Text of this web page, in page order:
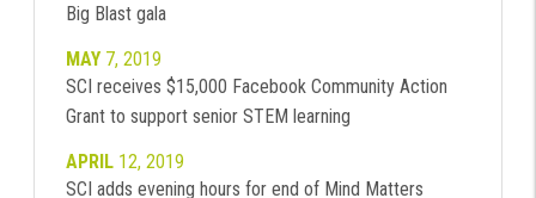
Big Blast gala
MAY7, 2019
SCI receives $15,000 Facebook Community Action
Grant to support senior STEM learning
APRIL12, 2019
SCI adds evening hours for end of Mind Matters